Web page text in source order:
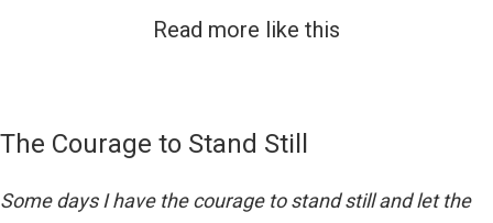
Read more like this
The Courage to Stand Still
Some days I have the courage to stand still and let the